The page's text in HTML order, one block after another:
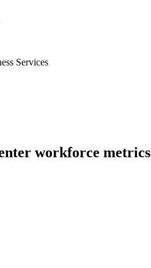
Services
workforce metrics